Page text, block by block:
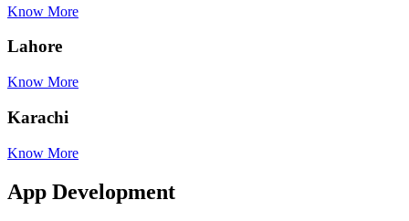
Know More
Lahore
Know More
Karachi
Know More
App Development